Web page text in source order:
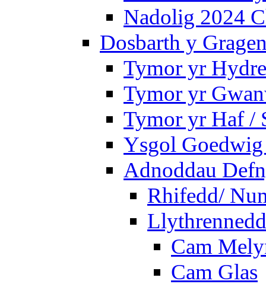
Nadolig 2024
Dosbarth y
Tymor yr
Tymor yr
Tymor yr Haf /
Ysgol
Adnoddau
Rhifedd/
Cam
Cam Glas